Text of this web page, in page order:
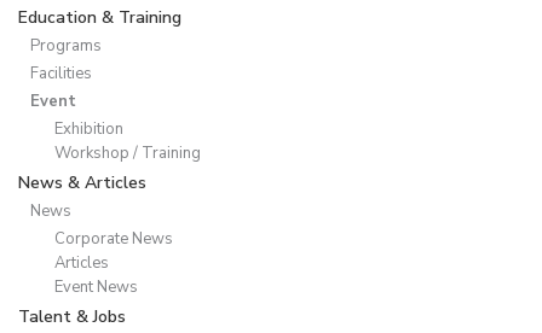
Education & Training
Programs
Facilities
Event
Exhibition
Workshop / Training
News & Articles
News
Corporate News
Articles
Event News
Talent & Jobs